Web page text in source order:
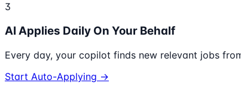
3
AI Applies Daily On Your Behalf
Every day, your copilot finds new relevant jobs
Start Auto-Applying →